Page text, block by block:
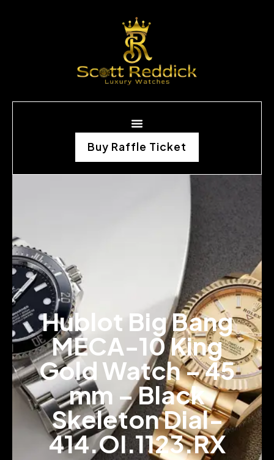
Buy Raffle Ticket
Hublot Big Bang
MECA-10 King
Gold Watch – 45
mm – Black
Skeleton Dial-
414.OI.1123.RX